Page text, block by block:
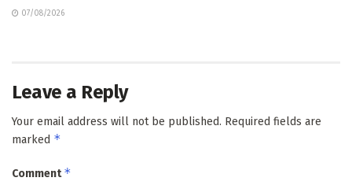
07/08/2026
Leave a Reply
Your email address will not be published. Required fields are
marked *
Comment*